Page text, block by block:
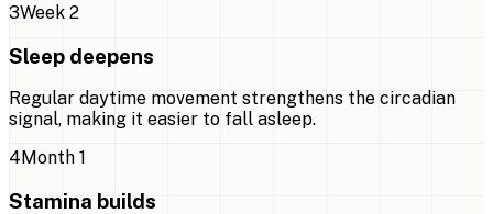
3Week 2
Sleep deepens
Regular daytime movement strengthens the circadian
signal, making it easier to fall asleep.
4 Month 1
Stamina builds